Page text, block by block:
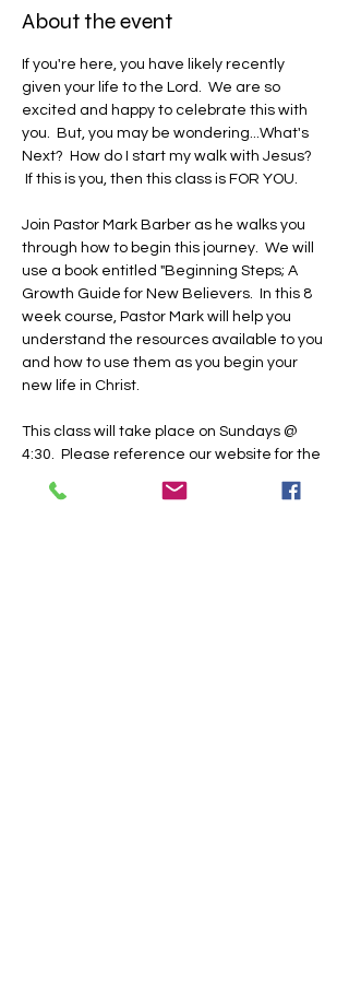
About the event
If you're here, you have likely recently
given your life to the Lord.  We are so
excited and happy to celebrate this with
you.  But, you may be wondering...What's
Next?  How do I start my walk with Jesus?
If this is you, then this class is FOR YOU.
Join Pastor Mark Barber as he walks you
through how to begin this journey.  We will
use a book entitled "Beginning Steps; A
Growth Guide for New Believers.  In this 8
week course, Pastor Mark will help you
understand the resources available to you
and how to use them as you begin your
new life in Christ.
This class will take place on Sundays @
4:30.  Please reference our website for the
dates.  We will host this class at our TBCIL
campus in classroom A.  Please register